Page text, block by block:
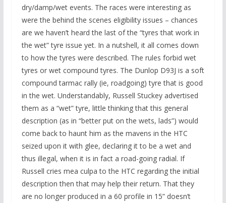
dry/damp/wet events. The races were interesting as
were the behind the scenes eligibility issues – chances
are we haven’t heard the last of the “tyres that work in
the wet” tyre issue yet. In a nutshell, it all comes down
to how the tyres were described. The rules forbid wet
tyres or wet compound tyres. The Dunlop D93J is a soft
compound tarmac rally (ie, roadgoing) tyre that is good
in the wet. Understandably, Russell Stuckey advertised
them as a “wet” tyre, little thinking that this general
description (as in “better put on the wets, lads”) would
come back to haunt him as the mavens in the HTC
seized upon it with glee, declaring it to be a wet and
thus illegal, when it is in fact a road-going radial. If
Russell cries mea culpa to the HTC regarding the initial
description then that may help their return. That they
are no longer produced in a 60 profile in 15” doesn’t